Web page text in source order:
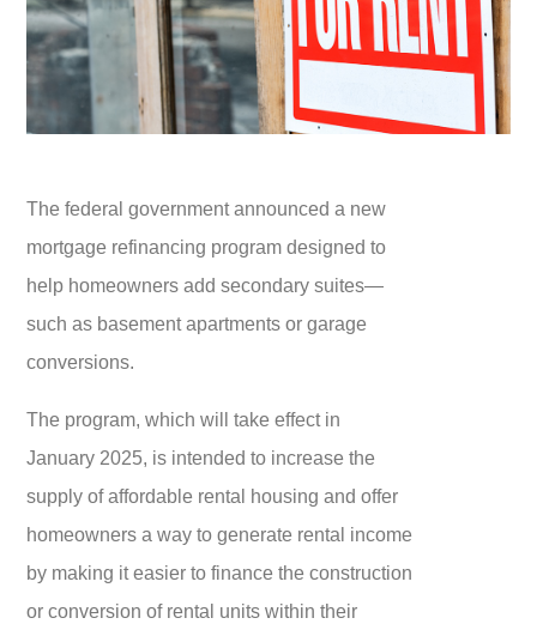
The federal government announced a new
mortgage refinancing program designed to
help homeowners add secondary suites—
such as basement apartments or garage
conversions.
The program, which will take effect in
January 2025, is intended to increase the
supply of affordable rental housing and offer
homeowners a way to generate rental income
by making it easier to finance the construction
or conversion of rental units within their